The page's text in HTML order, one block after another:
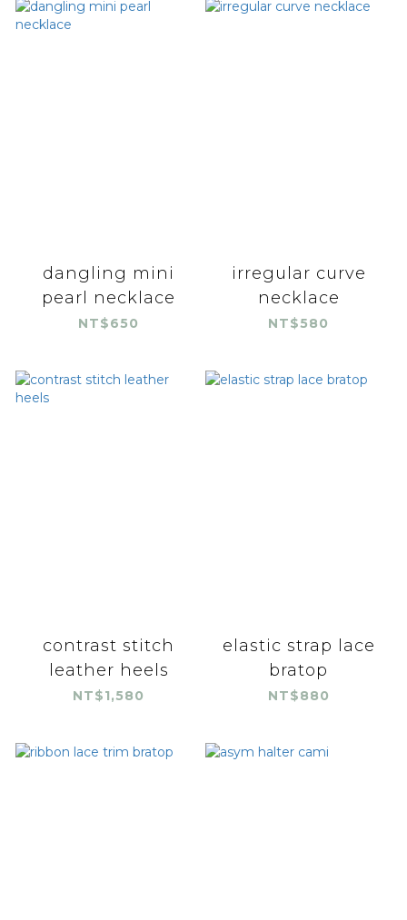
dangling mini
pearl necklace
NT$650
irregular curve
necklace
NT$580
contrast stitch
leather heels
NT$1,580
elastic strap lace
bratop
NT$880